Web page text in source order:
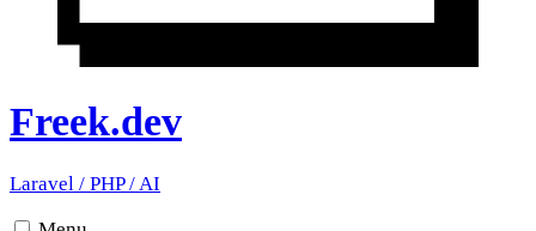
Freek.dev
Laravel / PHP/AI